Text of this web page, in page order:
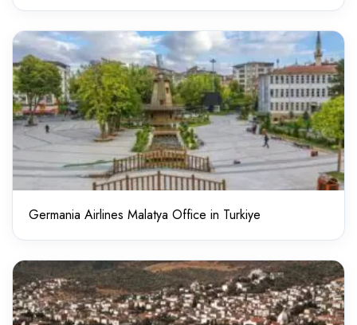
Germania Airlines Malatya Office in Turkiye